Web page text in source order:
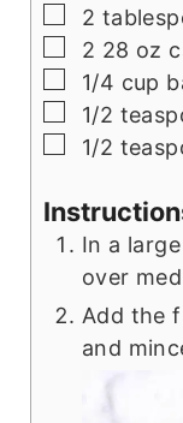
▢
2
▢
2 28 oz
▢
1/4 cup
▢
1/2
▢
1/2
In a
over
Add the
and